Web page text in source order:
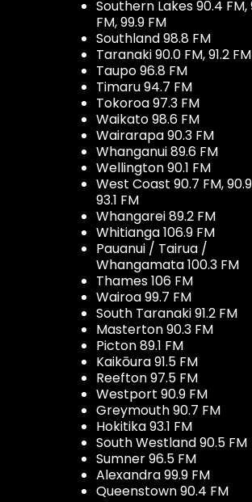
Southern Lakes 90.4 FM,
FM, 99.9 FM
Southland 98.8 FM
Taranaki 90.0 FM, 91.2 FM
Taupo 96.8 FM
Timaru 94.7 FM
Tokoroa 97.3 FM
Waikato 98.6 FM
Wairarapa 90.3 FM
Whanganui 89.6 FM
Wellington 90.1 FM
West Coast 90.7 FM,
93.1 FM
Whangarei 89.2 FM
Whitianga 106.9 FM
Pauanui / Tairua /
Whangamata 100.3 FM
Thames 106 FM
Wairoa 99.7 FM
South Taranaki 91.2 FM
Masterton 90.3 FM
Picton 89.1 FM
Kaikōura 91.5 FM
Reefton 97.5 FM
Westport 90.9 FM
Greymouth 90.7 FM
Hokitika 93.1 FM
South Westland 90.5 FM
Sumner 96.5 FM
Alexandra 99.9 FM
Queenstown 90.4 FM